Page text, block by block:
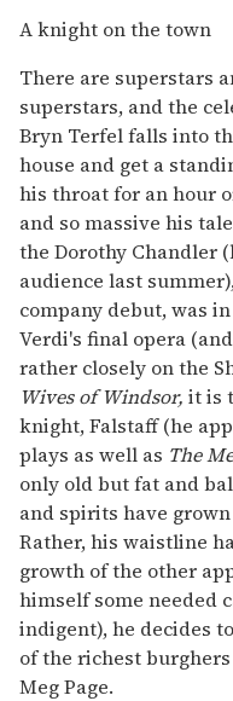
A knight on the town
There are superstars
superstars, and the
Bryn Terfel falls into
house and get a
his throat for an hour
and so massive his
the Dorothy Chandler
audience last
company debut, was
Verdi's final opera
rather closely on the
Wives of Windsor, it is
knight, Falstaff (he
plays as well as The
only old but fat and
and spirits have
Rather, his waistline
growth of the other
himself some needed
indigent), he decides
of the richest
Meg Page.